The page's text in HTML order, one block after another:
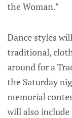
the Woman."
Dance styles
traditional,
around for a
the Saturday
memorial
will also